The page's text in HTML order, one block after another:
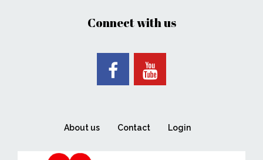
Connect with us
About us Contact Login